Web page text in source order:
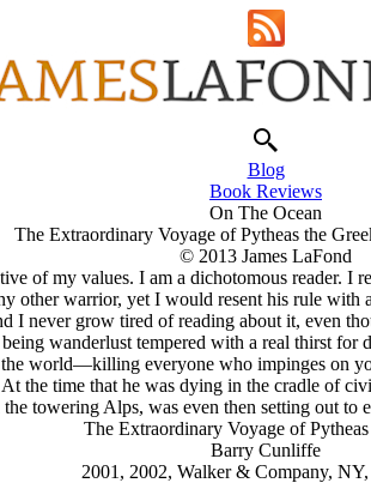
Blog
Book Reviews
On The Ocean
The Extraordinary Voyage of Pytheas the
© 2013 James LaFond
of my values. I am a dichotomous reader. I
other warrior, yet I would resent his rule
I never grow tired of reading about it, even
wanderlust tempered with a real thirst
world—killing everyone who impinges on
the time that he was dying in the cradle of
towering Alps, was even then setting out
The Extraordinary Voyage of
Barry Cunliffe
2001, 2002, Walker & Company, NY,